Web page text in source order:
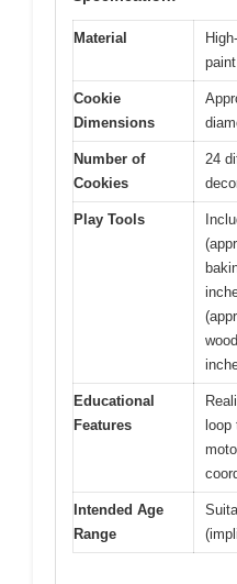
Material
paint
Cookie
Dimensions
Number of
Cookies
24
Play Tools
Educational
Features
Intended Age
Range